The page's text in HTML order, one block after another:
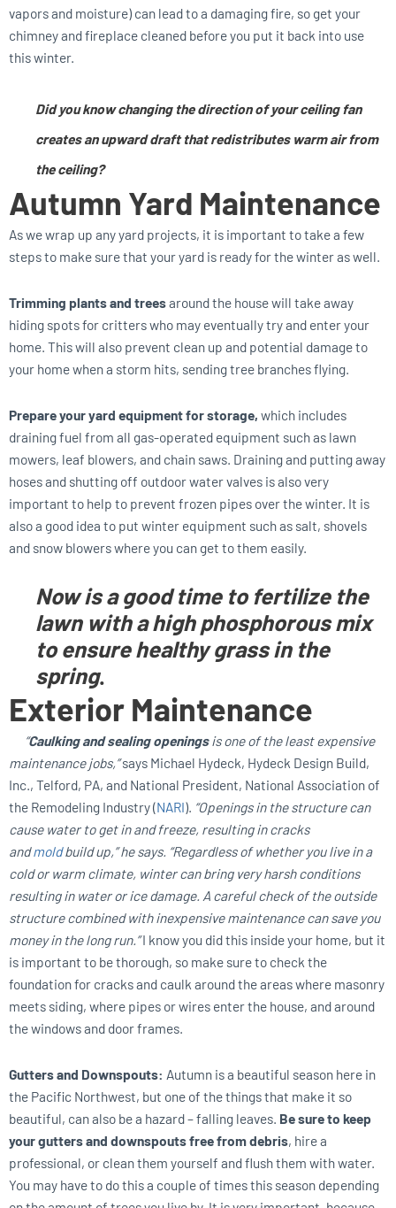
vapors and moisture) can lead to a damaging fire, so get your
chimney and fireplace cleaned before you put it back into use
this winter.
Did you know changing the direction of your ceiling fan
creates an upward draft that redistributes warm air from
the ceiling?
Autumn Yard Maintenance
As we wrap up any yard projects, it is important to take a few
steps to make sure that your yard is ready for the winter as well.
Trimming plants and treesaround the house will take away
hiding spots for critters who may eventually try and enter your
home. This will also prevent clean up and potential damage to
your home when a storm hits, sending tree branches flying.
Prepare your yard equipment for storage, which includes
draining fuel from all gas-operated equipment such as lawn
mowers, leaf blowers, and chain saws. Draining and putting away
hoses and shutting off outdoor water valves is also very
important to help to prevent frozen pipes over the winter. It is
also a good idea to put winter equipment such as salt, shovels
and snow blowers where you can get to them easily.
Now is a good time to fertilize the
lawn with a high phosphorous mix
to ensure healthy grass in the
spring.
Exterior Maintenance
“Caulking and sealing openingsis one of the least expensive
maintenance jobs,”says Michael Hydeck, Hydeck Design Build,
Inc., Telford, PA, and National President, National Association of
the Remodeling Industry (NARI). “Openings in the structure can
cause water to get in and freeze, resulting in cracks
andmoldbuild up,” he says. “Regardless of whether you live in a
cold or warm climate, winter can bring very harsh conditions
resulting in water or ice damage. A careful check of the outside
structure combined with inexpensive maintenance can save you
money in the long run.”I know you did this inside your home, but it
is important to be thorough, so make sure to check the
foundation for cracks and caulk around the areas where masonry
meets siding, where pipes or wires enter the house, and around
the windows and door frames.
Gutters and Downspouts: Autumn is a beautiful season here in
the Pacific Northwest, but one of the things that make it so
beautiful, can also be a hazard – falling leaves. Be sure to keep
your gutters and downspouts free from debris, hire a
professional, or clean them yourself and flush them with water.
You may have to do this a couple of times this season depending